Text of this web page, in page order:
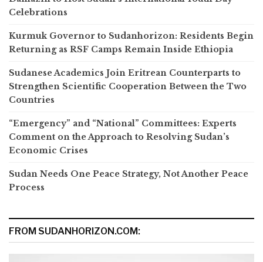
Celebrations
Kurmuk Governor to Sudanhorizon: Residents Begin
Returning as RSF Camps Remain Inside Ethiopia
Sudanese Academics Join Eritrean Counterparts to
Strengthen Scientific Cooperation Between the Two
Countries
“Emergency” and “National” Committees: Experts
Comment on the Approach to Resolving Sudan’s
Economic Crises
Sudan Needs One Peace Strategy, Not Another Peace
Process
FROM SUDANHORIZON.COM: